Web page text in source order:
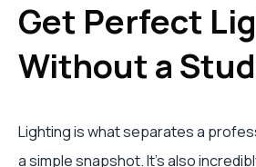
Get Perfect
Without a
Lighting is what separates a
a simple snapshot. It’s also